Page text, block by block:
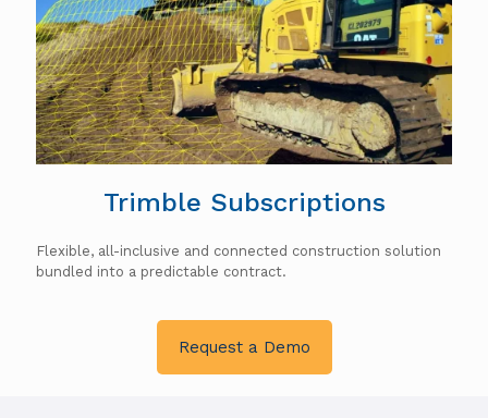
Trimble Subscriptions
Flexible, all-inclusive and connected construction solution
bundled into a predictable contract.
Request a Demo